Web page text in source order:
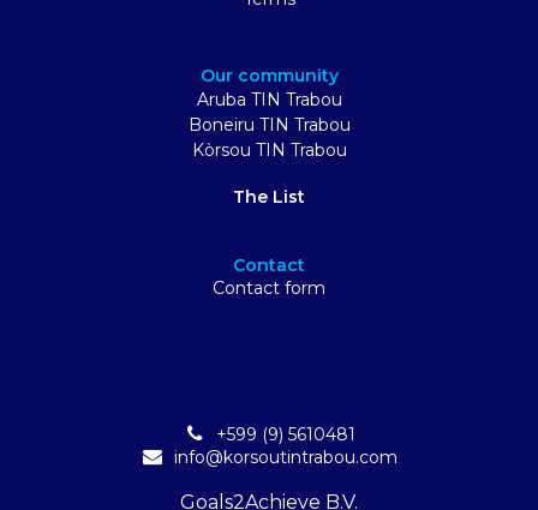
Our community
Aruba TIN Trabou
Boneiru TIN Trabou
Kòrsou TIN Trabou
The List
Contact
Contact form
+599 (9) 5610481
info@korsoutintrabou.com
Goals2Achieve B.V.